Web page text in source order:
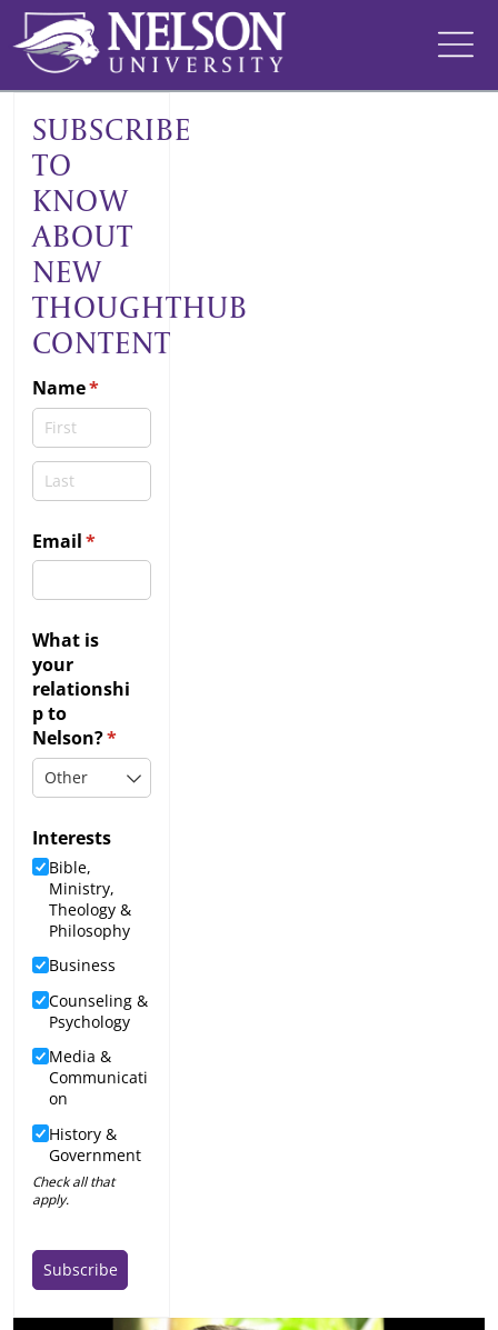
Skip
content
SUBSCRIBE
TO
KNOW
ABOUT
NEW
THOUGHTHUB
CONTENT